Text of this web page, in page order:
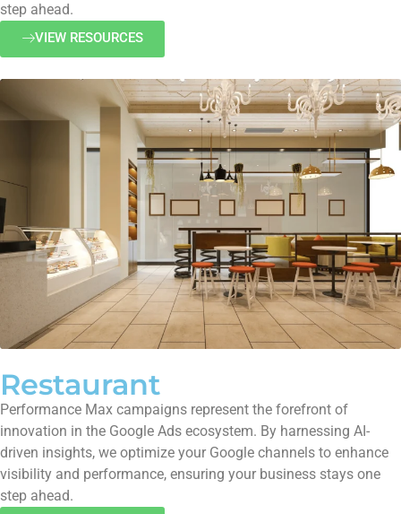
step ahead.
VIEW RESOURCES
Restaurant
Performance Max campaigns represent the forefront of
innovation in the Google Ads ecosystem. By harnessing AI-
driven insights, we optimize your Google channels to enhance
visibility and performance, ensuring your business stays one
step ahead.